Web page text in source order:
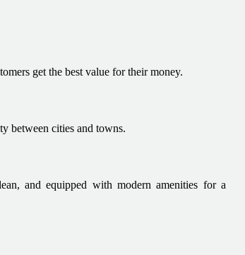
get the best value for their money.
between cities and towns.
and equipped with modern amenities for a